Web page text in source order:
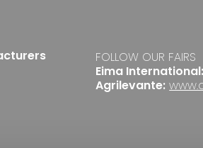
FOLLOW OUR FAIRS
Eima International:
Agrilevante: